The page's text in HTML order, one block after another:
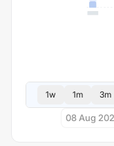
1w 1m 3m
08 Aug